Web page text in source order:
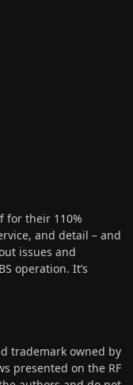
for their 110%
and detail – and
issues and
operation. It’s
trademark owned by
presented on the RF